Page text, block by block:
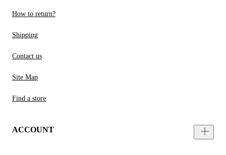
How to return?
Shipping
Contact us
Site Map
Find a store
ACCOUNT